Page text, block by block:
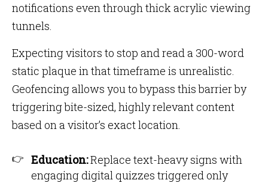
notifications even through thick acrylic viewing
tunnels.
Expecting visitors to stop and read a 300-word
static plaque in that timeframe is unrealistic.
Geofencing allows you to bypass this barrier by
triggering bite-sized, highly relevant content
based on a visitor’s exact location.
Education:Replace text-heavy signs with
engaging digital quizzes triggered only